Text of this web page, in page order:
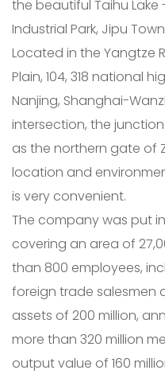
the beautiful Taihu Lake
Industrial Park, Jipu
Located in the Yangtze
Plain, 104, 318 national
Nanjing, Shanghai-
intersection, the
as the northern gate of
location and
is very convenient.
The company was put
covering an area of
than 800 employees,
foreign trade salesmen
assets of 200 million,
more than 320 million
output value of 160